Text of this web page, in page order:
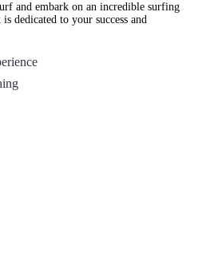
and embark on an incredible surfing
dedicated to your success and